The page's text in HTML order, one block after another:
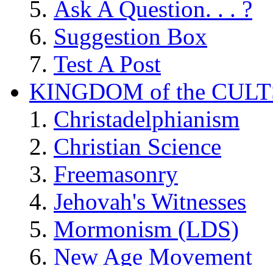
Ask A Question. . . ?
Suggestion Box
Test A Post
KINGDOM of the
Christadelphianism
Christian Science
Freemasonry
Jehovah's Witnesses
Mormonism (LDS)
New Age Movement